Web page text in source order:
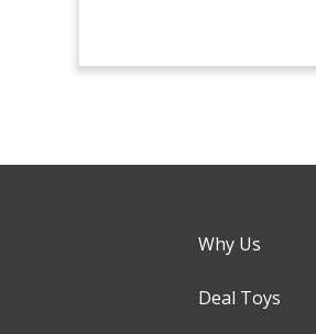
Why Us
Deal Toys